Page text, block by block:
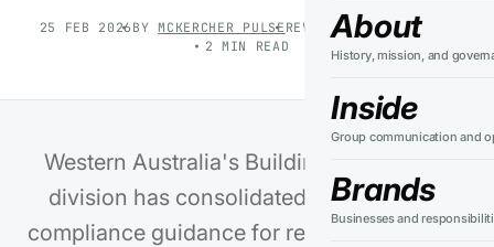
About
History, mission, and
Inside
Group communication and
Brands
Businesses and
25 FEB 2026 BYMCKERCHER PULSE REVIEWED24 JUL 2026
2 MIN READ
Western Australia's Building and Energy
division has consolidated its safety and
compliance guidance for residential battery